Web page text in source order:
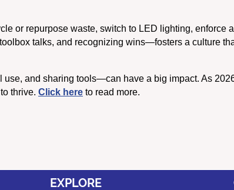
or repurpose waste, switch to LED lighting, enforce
talks, and recognizing wins—fosters a culture
and sharing tools—can have a big impact. As
thrive. Click here to read more.
EXPLORE